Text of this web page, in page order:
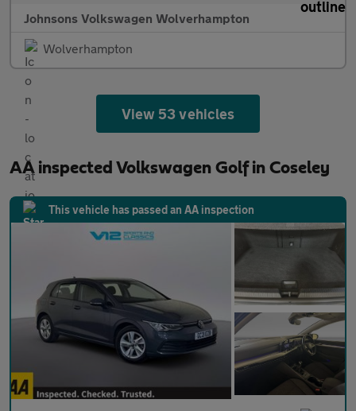
Johnsons Volkswagen Wolverhampton
Wolverhampton
View 53 vehicles
AA inspected Volkswagen Golf in Coseley
This vehicle has passed an AA inspection